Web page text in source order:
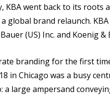
KBA went back to its roots
global brand relaunch.
(US) Inc. and Koenig &
branding for the first
in Chicago was a busy
a large ampersand